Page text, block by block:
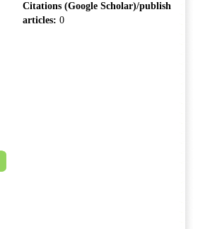
Citations (Google Scholar)/publish
articles: 0